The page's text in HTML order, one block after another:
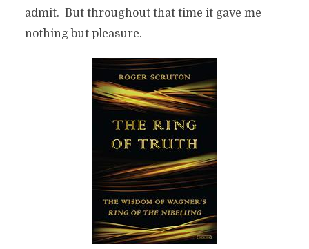
admit. But throughout that time it gave me
nothing but pleasure.